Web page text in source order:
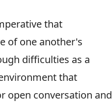
that
of one another's
difficulties as a
that
open conversation and